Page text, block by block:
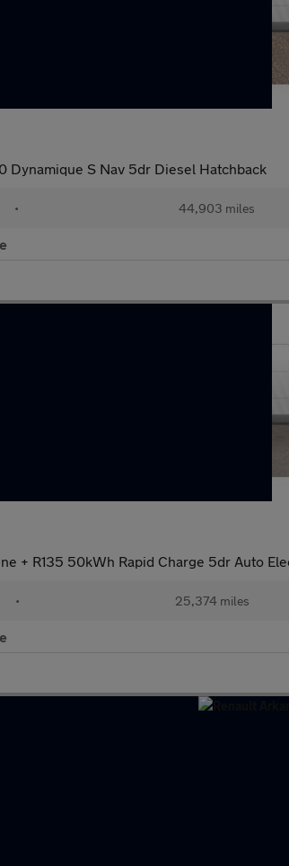
Dynamique S Nav 5dr Diesel Hatchback
• 44,903 miles
+ R135 50kWh Rapid Charge 5dr Auto
• 25,374 miles